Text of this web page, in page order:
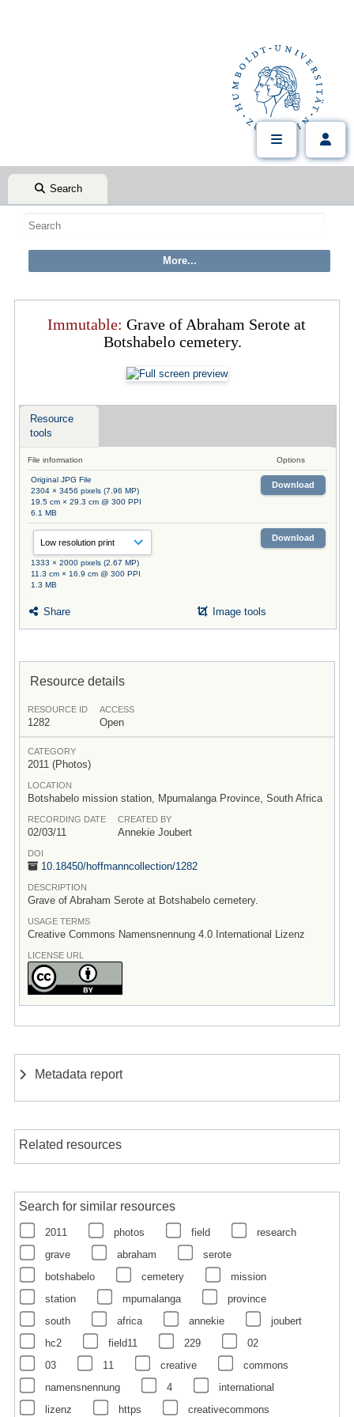
Search
Immutable: Grave of Abraham Serote at
Botshabelo cemetery.
Resource
tools
File information Options
Original JPG File
2304 × 3456 pixels (7.96 MP)
19.5 cm × 29.3 cm @ 300 PPI
6.1 MB
Download
1333 × 2000 pixels (2.67 MP)
11.3 cm × 16.9 cm @ 300 PPI
1.3 MB
Download
Share Image tools
Resource details
RESOURCE ID
1282
ACCESS
Open
CATEGORY
2011 (Photos)
LOCATION
Botshabelo mission station, Mpumalanga Province, South Africa
RECORDING DATE
02/03/11
CREATED BY
Annekie Joubert
DOI
10.18450/hoffmanncollection/1282
DESCRIPTION
Grave of Abraham Serote at Botshabelo cemetery.
USAGE TERMS
Creative Commons Namensnennung 4.0 International Lizenz
LICENSE URL
Metadata report
Related resources
Search for similar resources
2011 photos field
research
grave
abraham
serote
botshabelo
cemetery
mission
station
mpumalanga
province
south
africa annekie
joubert
hc2
field11 229
02
03
11 creative
commons
namensnennung
4
international
lizenz
https creativecommons